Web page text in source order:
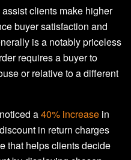
clients make higher
buyer satisfaction and
is a notably priceless
requires a buyer to
or relative to a different
a40% increase in
in return charges
that helps clients decide